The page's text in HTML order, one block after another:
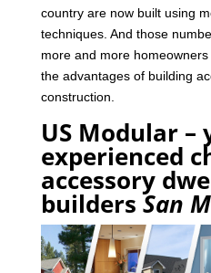
country are now built using
techniques. And those
more and more
the advantages of building
construction.
US Modular –
experienced
accessory
buildersSan